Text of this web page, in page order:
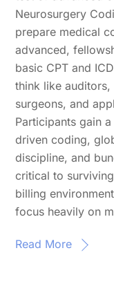
Neurosurgery
prepare medical
advanced,
basic CPT and
think like
surgeons, and
Participants gain
driven coding,
discipline, and
critical to
billing
focus heavily on
Read More